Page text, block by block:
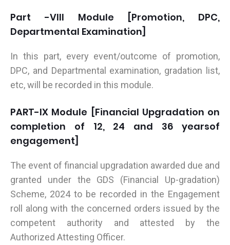
Part -VIII Module [Promotion, DPC,
Departmental Examination]
In this part, every event/outcome of promotion,
DPC, and Departmental examination, gradation list,
etc, will be recorded in this module.
PART-IX Module [Financial Upgradation on
completion of 12, 24 and 36 yearsof
engagement]
The event of financial upgradation awarded due and
granted under the GDS (Financial Up-gradation)
Scheme, 2024 to be recorded in the Engagement
roll along with the concerned orders issued by the
competent authority and attested by the
Authorized Attesting Officer.